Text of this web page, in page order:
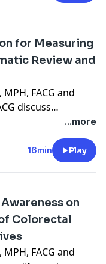
for Measuring
Review and
FACG and
discuss
Measuring Colonic
Meta-Analysis,"
issue. (15:53)
...more
16min Play
on
Colorectal
FACG and